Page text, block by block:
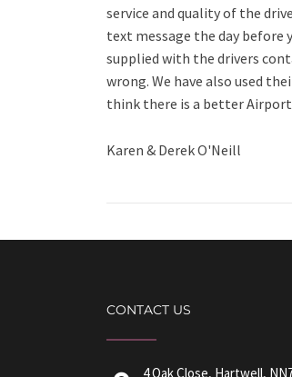
service and quality of the
text message the day before
supplied with the drivers
wrong. We have also used
think there is a better
Karen & Derek O'Neill
CONTACT US
4 Oak Close, Hartwell,